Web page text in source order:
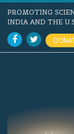
PROMOTING
INDIA AND THE